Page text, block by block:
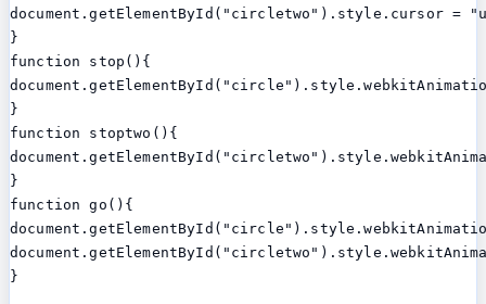
}
function stop(){
}
function stoptwo(){
}
function go(){
}